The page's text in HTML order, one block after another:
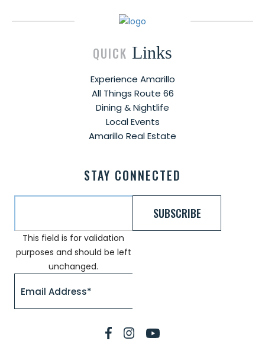
QUICK Links
Experience Amarillo
All Things Route 66
Dining & Nightlife
Local Events
Amarillo Real Estate
STAY CONNECTED
This field is for validation
purposes and should be left
unchanged.